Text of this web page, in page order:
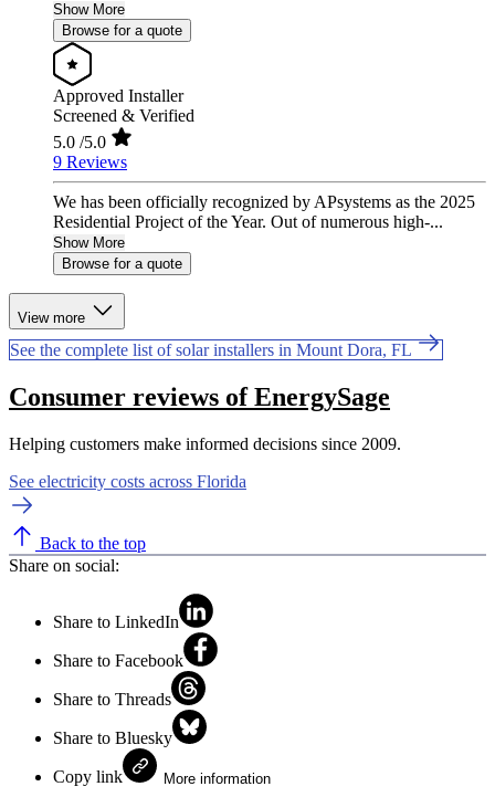
Show More
Browse for a quote
Approved Installer
Screened & Verified
5.0 /5.0
9 Reviews
We has been officially recognized by APsystems as the 2025
Residential Project of the Year. Out of numerous high-...
Show More
Browse for a quote
View more
See the complete list of solar installers in Mount Dora, FL
Consumer reviews of EnergySage
Helping customers make informed decisions since 2009.
See electricity costs across Florida
Back to the top
Share on social:
Share to LinkedIn
Share to Facebook
Share to Threads
Share to Bluesky
Copy link More information